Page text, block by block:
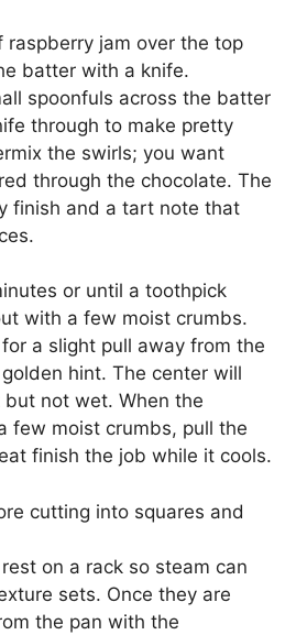
raspberry jam over the top
batter with a knife.
spoonfuls across the batter
through to make pretty
the swirls; you want
through the chocolate. The
finish and a tart note that
or until a toothpick
with a few moist crumbs.
a slight pull away from the
hint. The center will
not wet. When the
few moist crumbs, pull the
finish the job while it cools.
cutting into squares and
on a rack so steam can
sets. Once they are
the pan with the